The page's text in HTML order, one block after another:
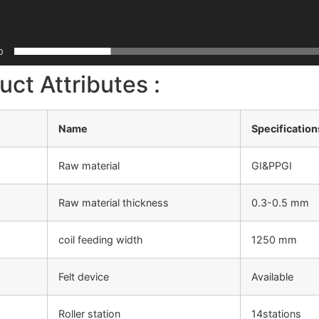
Attributes :
Name
Raw material GI&PPGI
Raw material thickness 0.3-0.5 mm
coil feeding width 1250 mm
Felt device Available
Roller station 14stations